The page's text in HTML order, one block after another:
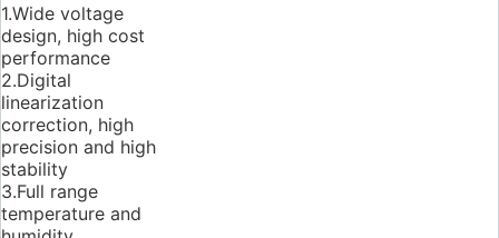
1.Wide voltage
design, high cost
performance
2.Digital
linearization
correction, high
precision and high
stability
3.Full range
temperature and